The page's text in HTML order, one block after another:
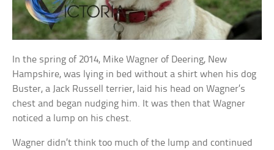
In the spring of 2014, Mike Wagner of Deering, New
Hampshire, was lying in bed without a shirt when his dog
Buster, a Jack Russell terrier, laid his head on Wagner’s
chest and began nudging him. It was then that Wagner
noticed a lump on his chest.
Wagner didn’t think too much of the lump and continued